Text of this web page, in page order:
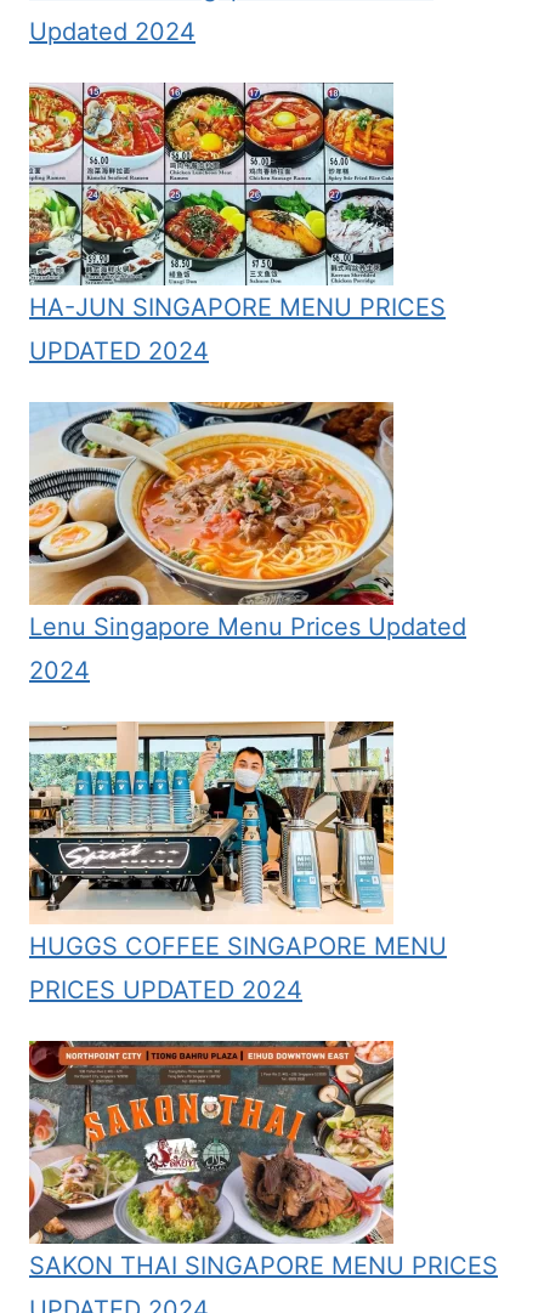
Updated 2024
HA-JUN SINGAPORE MENU PRICES
UPDATED 2024
Lenu Singapore Menu Prices Updated
2024
HUGGS COFFEE SINGAPORE MENU
PRICES UPDATED 2024
SAKON THAI SINGAPORE MENU PRICES